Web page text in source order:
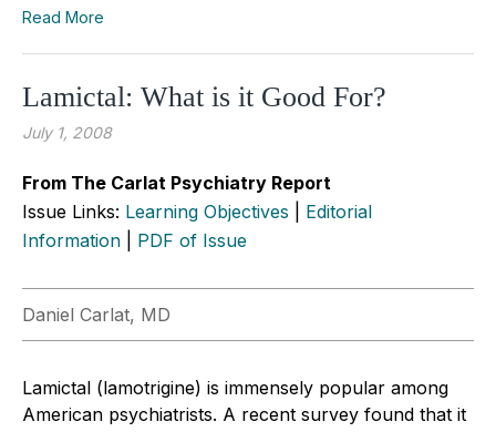
Read More
Lamictal: What is it Good For?
July 1, 2008
From The Carlat Psychiatry Report
Issue Links: Learning Objectives
Editorial
Information
PDF of Issue
Daniel Carlat, MD
Lamictal (lamotrigine) is immensely popular among
American psychiatrists. A recent survey found that it